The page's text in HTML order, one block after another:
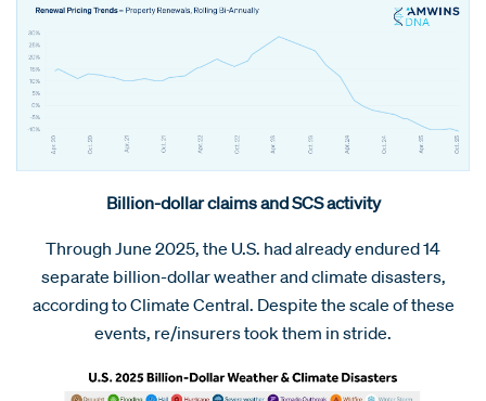
Billion-dollar claims and SCS activity
Through June 2025, the U.S. had already endured 14
separate billion-dollar weather and climate disasters,
according to Climate Central. Despite the scale of these
events, re/insurers took them in stride.